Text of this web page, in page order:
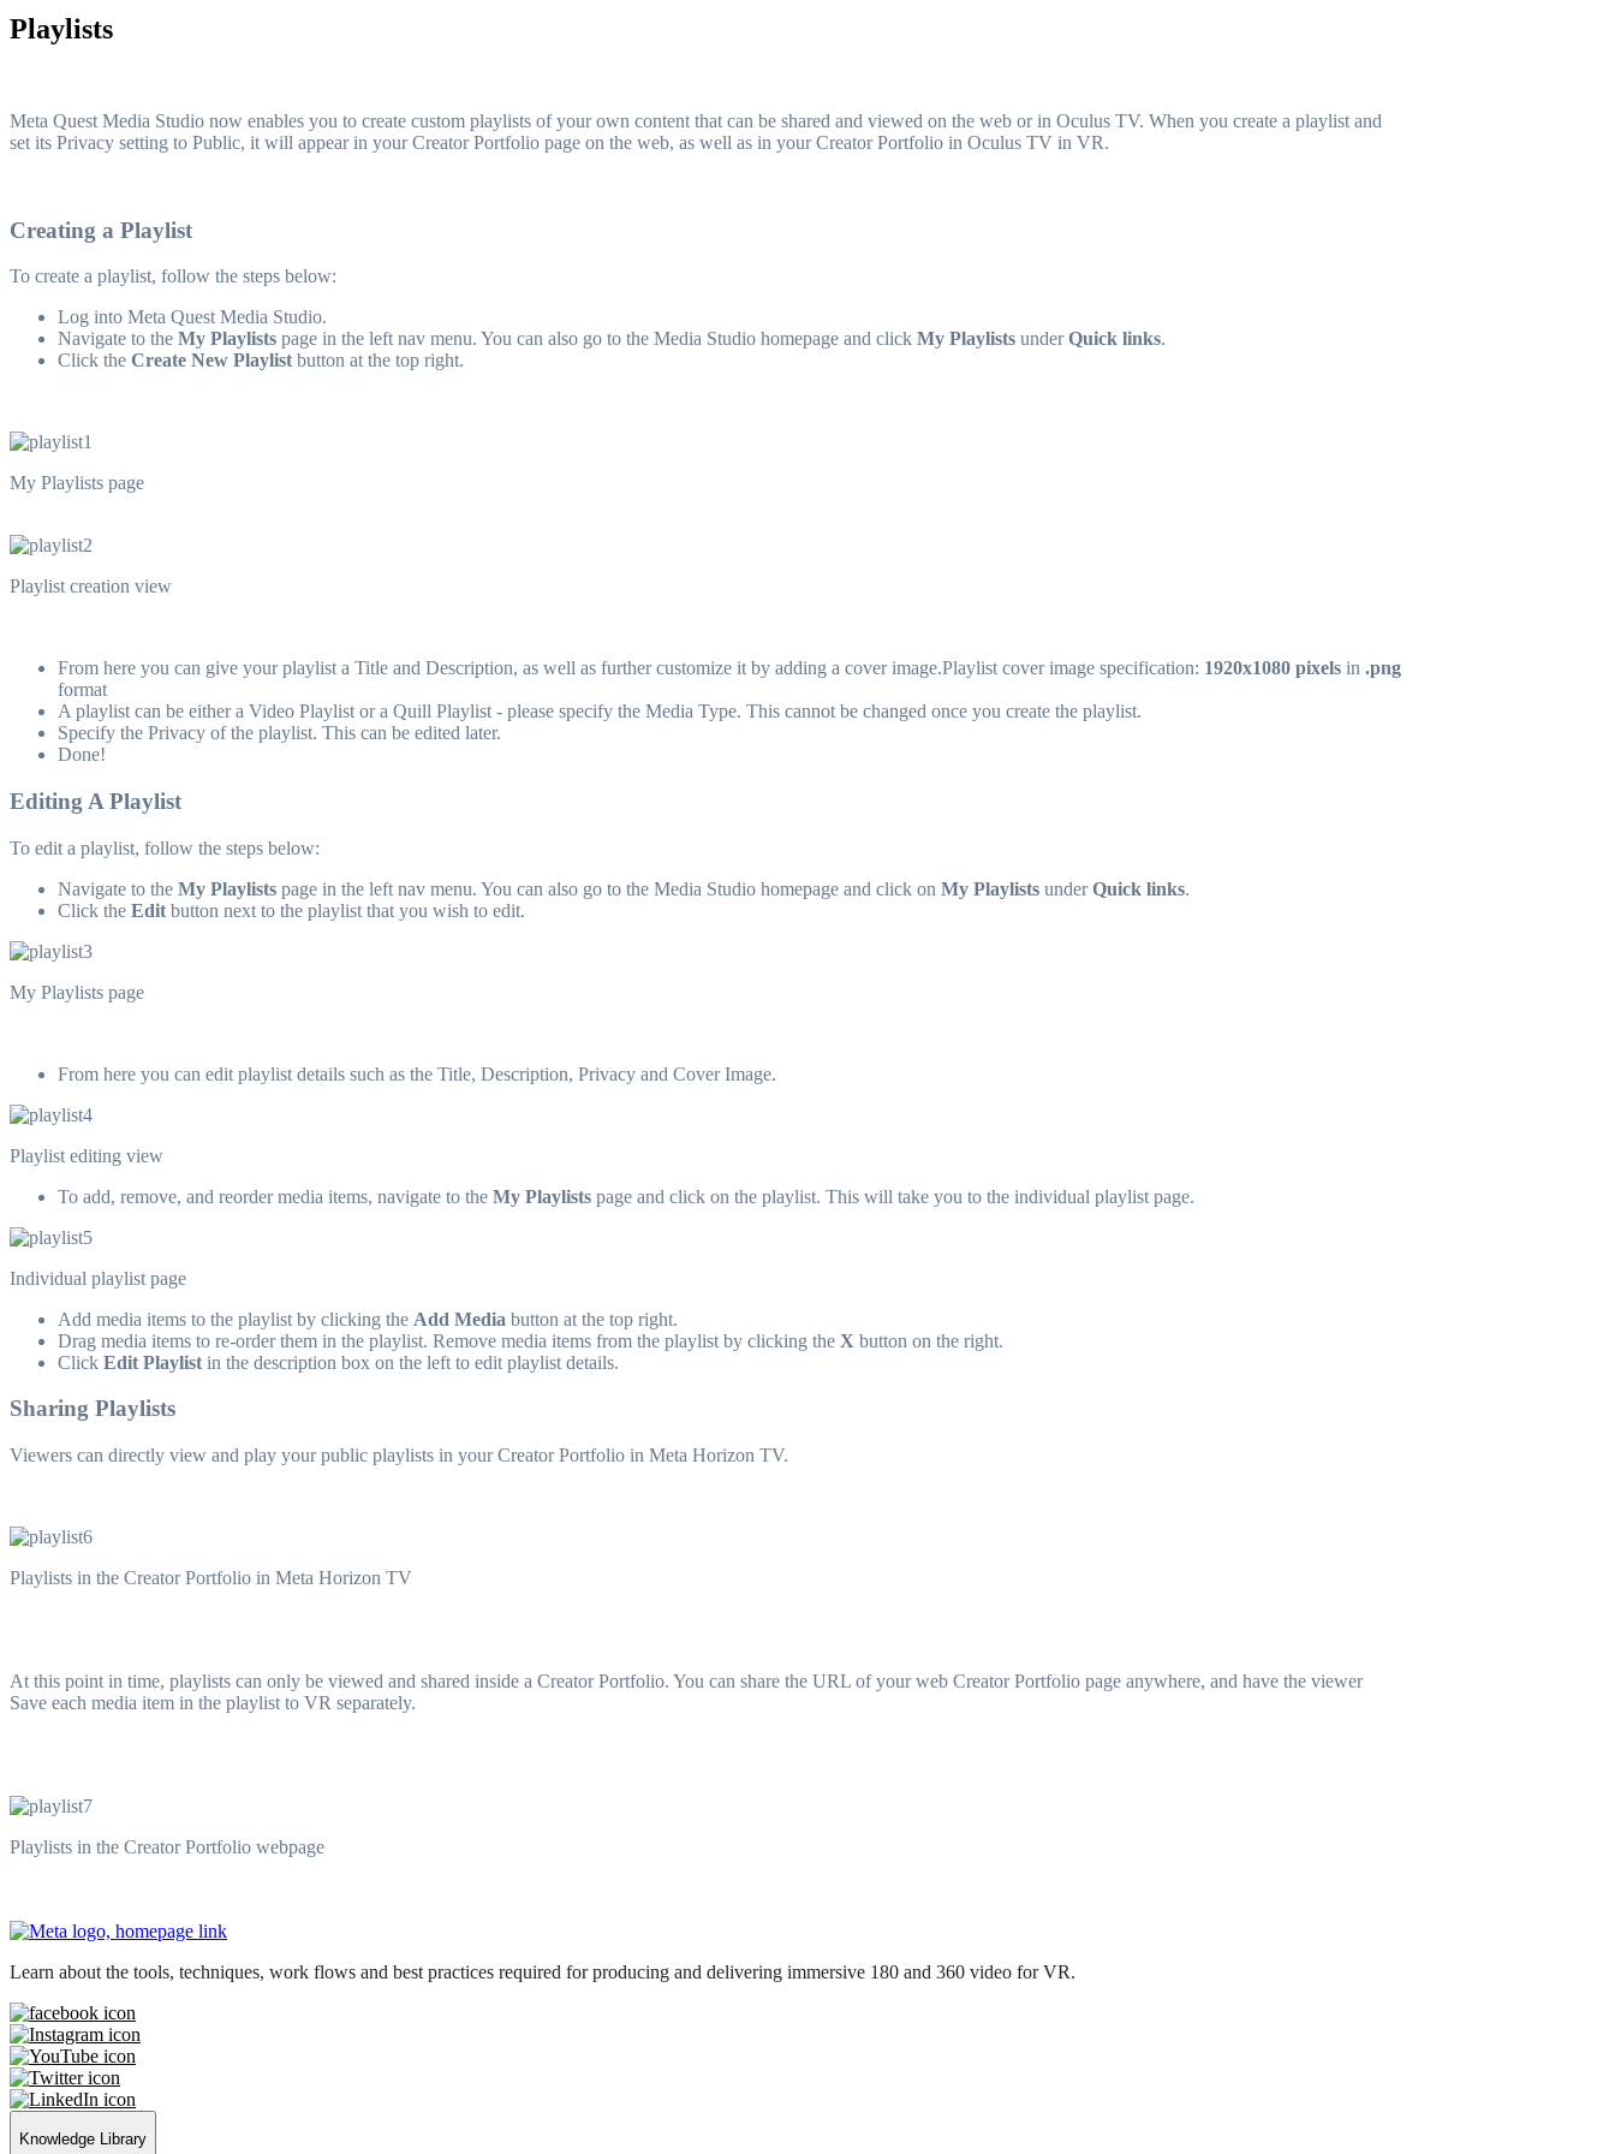
Playlists
Meta Quest Media Studio now enables you to create custom playlists of your own content that can be shared and viewed on the web or in Oculus TV. When you create a playlist and
set its Privacy setting to Public, it will appear in your Creator Portfolio page on the web, as well as in your Creator Portfolio in Oculus TV in VR.
Creating a Playlist
To create a playlist, follow the steps below:
Log into Meta Quest Media Studio.
Navigate to the My Playlists page in the left nav menu. You can also go to the Media Studio homepage and click My Playlists underQuick links.
Click the Create New Playlist button at the top right.
My Playlists page
Playlist creation view
From here you can give your playlist a Title and Description, as well as further customize it by adding a cover image.Playlist cover image specification: 1920x1080 pixels in .png
format
A playlist can be either a Video Playlist or a Quill Playlist - please specify the Media Type. This cannot be changed once you create the playlist.
Specify the Privacy of the playlist. This can be edited later.
Done!
Editing A Playlist
To edit a playlist, follow the steps below:
Navigate to the My Playlists page in the left nav menu. You can also go to the Media Studio homepage and click on My Playlists underQuick links.
Click the Edit button next to the playlist that you wish to edit.
My Playlists page
From here you can edit playlist details such as the Title, Description, Privacy and Cover Image.
Playlist editing view
To add, remove, and reorder media items, navigate to the My Playlists page and click on the playlist. This will take you to the individual playlist page.
Individual playlist page
Add media items to the playlist by clicking the Add Media button at the top right.
Drag media items to re-order them in the playlist. Remove media items from the playlist by clicking the X button on the right.
Click Edit Playlist in the description box on the left to edit playlist details.
Sharing Playlists
Viewers can directly view and play your public playlists in your Creator Portfolio in Meta Horizon TV.
Playlists in the Creator Portfolio in Meta Horizon TV
At this point in time, playlists can only be viewed and shared inside a Creator Portfolio. You can share the URL of your web Creator Portfolio page anywhere, and have the viewer
Save each media item in the playlist to VR separately.
Playlists in the Creator Portfolio webpage
Learn about the tools, techniques, work flows and best practices required for producing and delivering immersive 180 and 360 video for VR.
Knowledge Library